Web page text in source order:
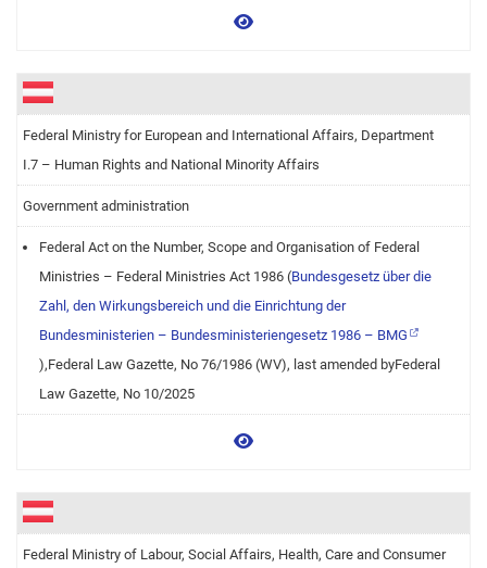
View more
Federal Ministry for European and International Affairs, Department
I.7 – Human Rights and National Minority Affairs
Government administration
Federal Act on the Number, Scope and Organisation of Federal
Ministries – Federal Ministries Act 1986 (Bundesgesetz über die
Zahl, den Wirkungsbereich und die Einrichtung der
Bundesministerien – Bundesministeriengesetz 1986 – BMG
),Federal Law Gazette, No 76/1986 (WV), last amended byFederal
Law Gazette, No 10/2025
View more
Federal Ministry of Labour, Social Affairs, Health, Care and Consumer